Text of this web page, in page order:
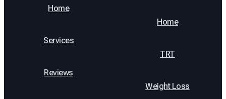
Home
Services
Reviews
Home
TRT
Weight Loss